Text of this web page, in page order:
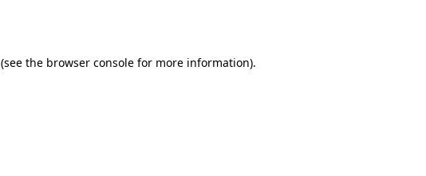
(see the browser console for more information).